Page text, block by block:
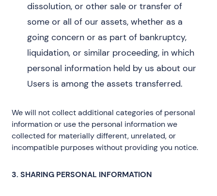
dissolution, or other sale or transfer of
some or all of our assets, whether as a
going concern or as part of bankruptcy,
liquidation, or similar proceeding, in which
personal information held by us about our
Users is among the assets transferred.
We will not collect additional categories of personal
information or use the personal information we
collected for materially different, unrelated, or
incompatible purposes without providing you notice.
3. SHARING PERSONAL INFORMATION